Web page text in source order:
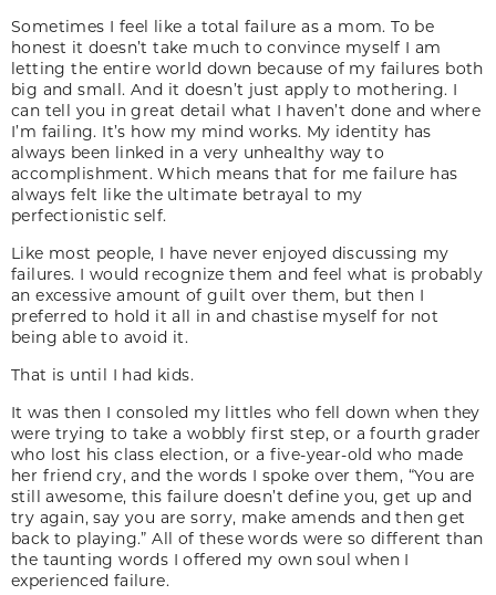
Sometimes I feel like a total failure as a mom. To be
honest it doesn’t take much to convince myself I am
letting the entire world down because of my failures both
big and small. And it doesn’t just apply to mothering. I
can tell you in great detail what I haven’t done and where
I’m failing. It’s how my mind works. My identity has
always been linked in a very unhealthy way to
accomplishment. Which means that for me failure has
always felt like the ultimate betrayal to my
perfectionistic self.
Like most people, I have never enjoyed discussing my
failures. I would recognize them and feel what is probably
an excessive amount of guilt over them, but then I
preferred to hold it all in and chastise myself for not
being able to avoid it.
That is until I had kids.
It was then I consoled my littles who fell down when they
were trying to take a wobbly first step, or a fourth grader
who lost his class election, or a five-year-old who made
her friend cry, and the words I spoke over them, “You are
still awesome, this failure doesn’t define you, get up and
try again, say you are sorry, make amends and then get
back to playing.” All of these words were so different than
the taunting words I offered my own soul when I
experienced failure.